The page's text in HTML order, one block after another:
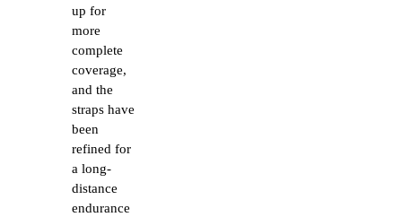
up for
more
complete
coverage,
and the
straps have
been
refined for
a long-
distance
endurance